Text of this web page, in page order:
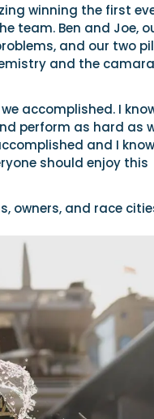
winning the first
team. Ben and Joe,
and our two
and the
accomplished. I
perform as hard as
and I
should enjoy this
owners, and race